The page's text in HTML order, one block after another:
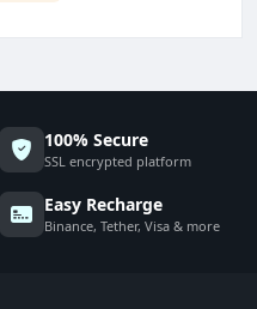
100% Secure
SSL encrypted platform
Easy Recharge
Binance, Tether, Visa & more